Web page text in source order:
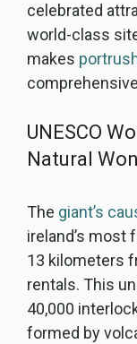
celebrated
world-class
makes
UNESCO
Natural
The giant’s
ireland’s most
13 kilometers
rentals. This
40,000
formed by